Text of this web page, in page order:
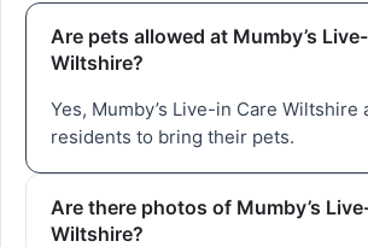
Are pets allowed at Mumby’s
Wiltshire?
Yes, Mumby’s Live-in Care Wiltshire
residents to bring their pets.
Are there photos of Mumby’s
Wiltshire?